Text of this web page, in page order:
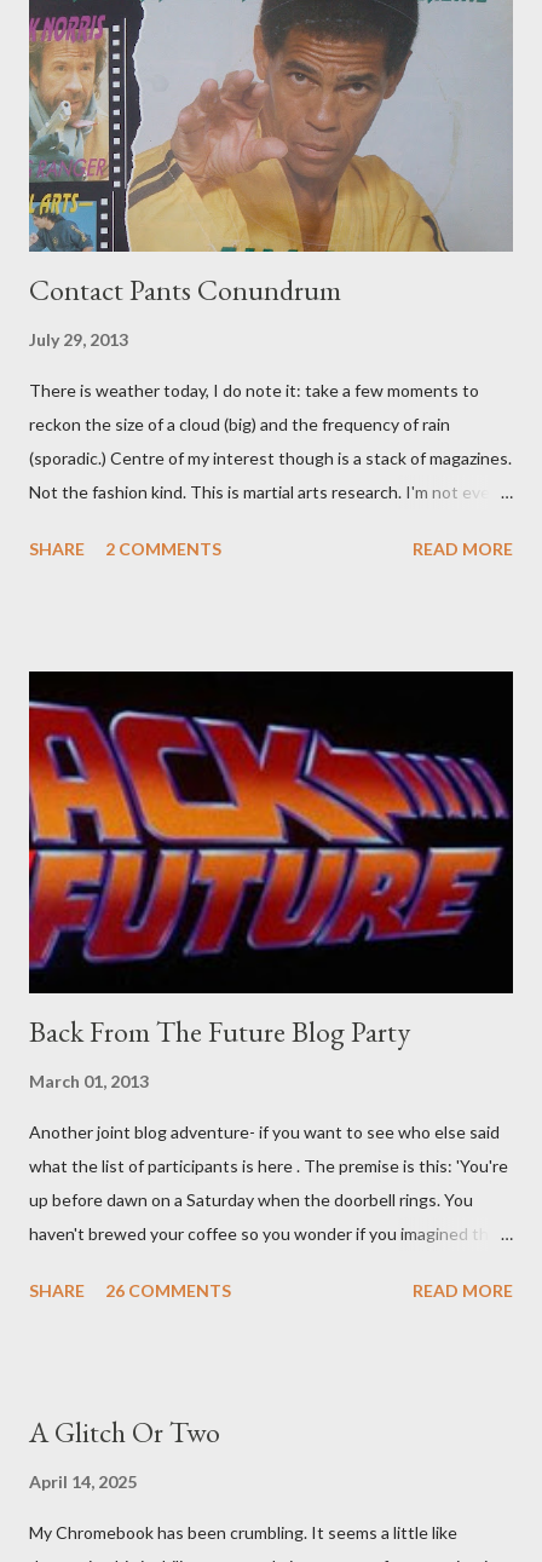
Contact Pants Conundrum
July 29, 2013
There is weather today, I do note it: take a few moments to
reckon the size of a cloud (big) and the frequency of rain
(sporadic.) Centre of my interest though is a stack of magazines.
Not the fashion kind. This is martial arts research. I'm not even
old adverts skew some amusement. Contact pants, for example.
pick set? For specialists and hobbyists only, the blurb assures.
Guidance on the pheromone spray that attracts women against
their better judgement? I doubt it works any more proficiently
than the mysterious potion that defines your muscles while you
sleep. But, then: I wonder is some sprayed on this paper? What
was my intuition thinking, making this ghastly shout… Tea break
time. There's a lot of words...
SHARE 2 COMMENTS READ MORE
Back From The Future Blog Party
March 01, 2013
Another joint blog adventure- if you want to see who else said
what the list of participants is here . The premise is this: 'You're
up before dawn on a Saturday when the doorbell rings. You
haven't brewed your coffee so you wonder if you imagined the
front door and cautiously swing it open. No one there. As you
situation. Carefully, you pry it open. Inside is a shoebox -- sent
dawn? Shadows outside, first forming. Sleep has gone, I don't
SHARE 26 COMMENTS READ MORE
A Glitch Or Two
April 14, 2025
My Chromebook has been crumbling. It seems a little like